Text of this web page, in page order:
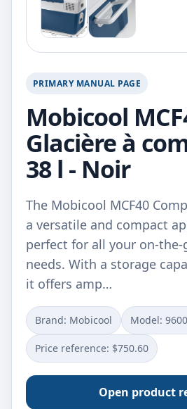
PRIMARY MANUAL PAGE
Mobicool
Glacière à
38 l - Noir
The Mobicool MCF40
a versatile and compact
perfect for all your on-
needs. With a storage
it offers amp…
Brand: ‎Mobicool Model:
Price reference: $750.60
Open product